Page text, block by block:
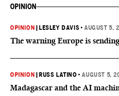
OPINION
OPINION LESLEY DAVIS •AUGUST 5,
The warning Europe is
OPINION RUSS LATINO •AUGUST 5,
Madagascar and the AI